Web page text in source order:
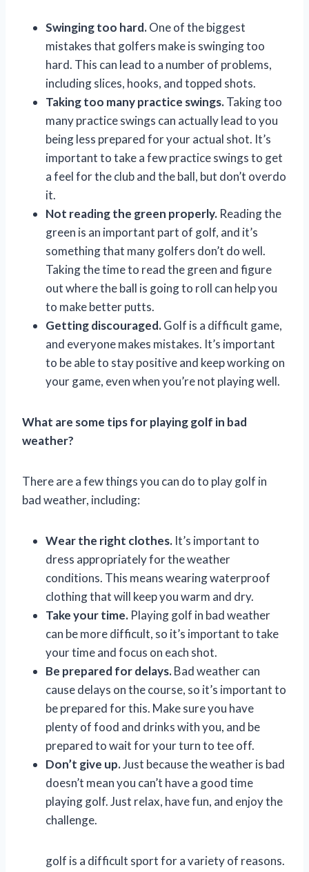
Swinging too hard.One of the biggest
mistakes that golfers make is swinging too
hard. This can lead to a number of problems,
including slices, hooks, and topped shots.
Taking too many practice swings.Taking too
many practice swings can actually lead to you
being less prepared for your actual shot. It’s
important to take a few practice swings to get
a feel for the club and the ball, but don’t overdo
it.
Not reading the green properly. Reading the
green is an important part of golf, and it’s
something that many golfers don’t do well.
Taking the time to read the green and figure
out where the ball is going to roll can help you
to make better putts.
Getting discouraged.Golf is a difficult game,
and everyone makes mistakes. It’s important
to be able to stay positive and keep working on
your game, even when you’re not playing well.
What are some tips for playing golf in bad
weather?
There are a few things you can do to play golf in
bad weather, including:
Wear the right clothes. It’s important to
dress appropriately for the weather
conditions. This means wearing waterproof
clothing that will keep you warm and dry.
Take your time. Playing golf in bad weather
can be more difficult, so it’s important to take
your time and focus on each shot.
Be prepared for delays.Bad weather can
cause delays on the course, so it’s important to
be prepared for this. Make sure you have
plenty of food and drinks with you, and be
prepared to wait for your turn to tee off.
Don’t give up.Just because the weather is bad
doesn’t mean you can’t have a good time
playing golf. Just relax, have fun, and enjoy the
challenge.
golf is a difficult sport for a variety of reasons.